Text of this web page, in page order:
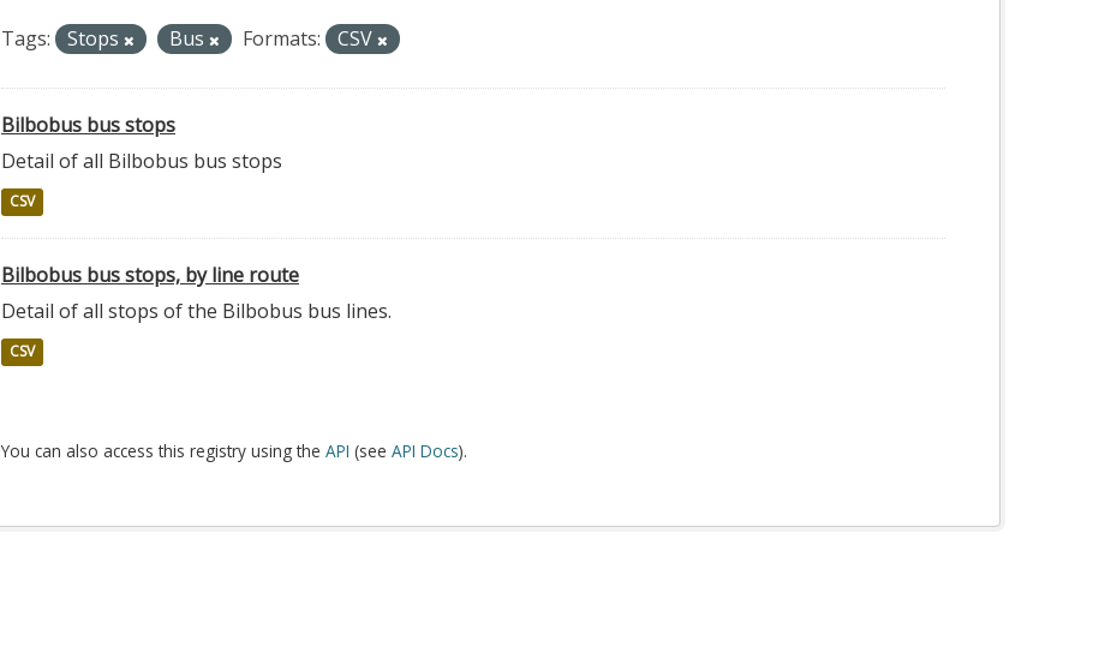
Tags: Stops Bus Formats: CSV
Bilbobus bus stops
Detail of all Bilbobus bus stops
CSV
Bilbobus bus stops, by line route
Detail of all stops of the Bilbobus bus lines.
CSV
You can also access this registry using the API (see API Docs).